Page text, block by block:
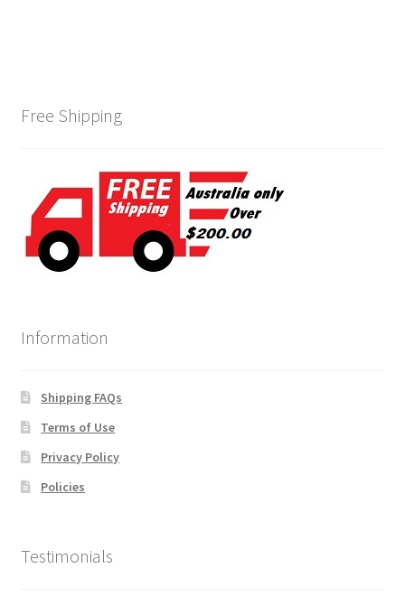
Free Shipping
Information
Shipping FAQs
Terms of Use
Privacy Policy
Policies
Testimonials